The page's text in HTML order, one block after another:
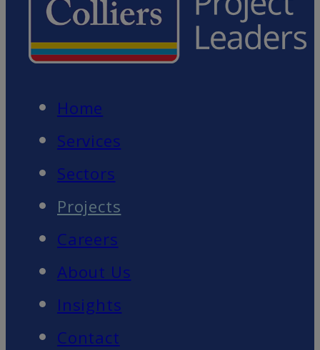
Home
Services
Sectors
Projects
Careers
About Us
Insights
Contact